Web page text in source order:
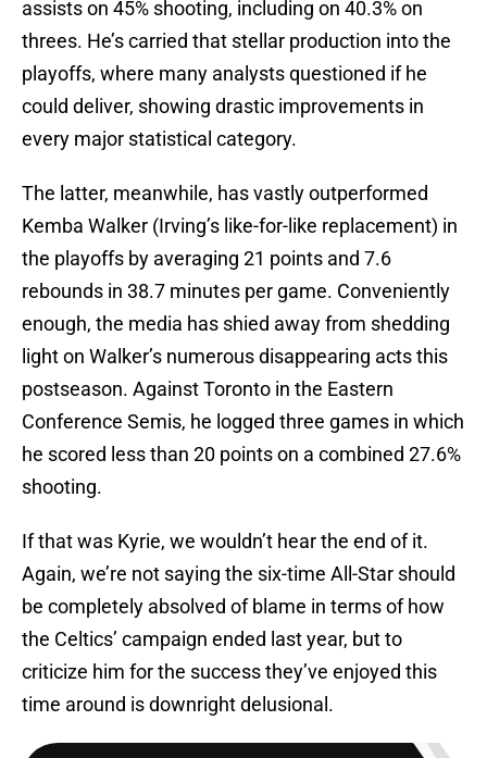
assists on 45% shooting, including on 40.3% on
threes. He’s carried that stellar production into the
playoffs, where many analysts questioned if he
could deliver, showing drastic improvements in
every major statistical category.
The latter, meanwhile, has vastly outperformed
Kemba Walker (Irving’s like-for-like replacement) in
the playoffs by averaging 21 points and 7.6
rebounds in 38.7 minutes per game. Conveniently
enough, the media has shied away from shedding
light on Walker’s numerous disappearing acts this
postseason. Against Toronto in the Eastern
Conference Semis, he logged three games in which
he scored less than 20 points on a combined 27.6%
shooting.
If that was Kyrie, we wouldn’t hear the end of it.
Again, we’re not saying the six-time All-Star should
be completely absolved of blame in terms of how
the Celtics’ campaign ended last year, but to
criticize him for the success they’ve enjoyed this
time around is downright delusional.